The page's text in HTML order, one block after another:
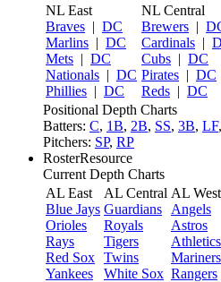
NL East
Braves | DC
Marlins | DC
Mets | DC
Nationals | DC
Phillies | DC
NL Central
Brewers |
Cardinals |
Cubs | DC
Pirates | DC
Reds | DC
Positional Depth Charts
Batters: C, 1B, 2B, SS, 3B, LF,
Pitchers: SP, RP
RosterResource
Current Depth Charts
AL East
Blue Jays
Orioles
Rays
Red Sox
Yankees
AL Central
Guardians
Royals
Tigers
Twins
White Sox
AL West
Angels
Astros
Athletics
Mariners
Rangers